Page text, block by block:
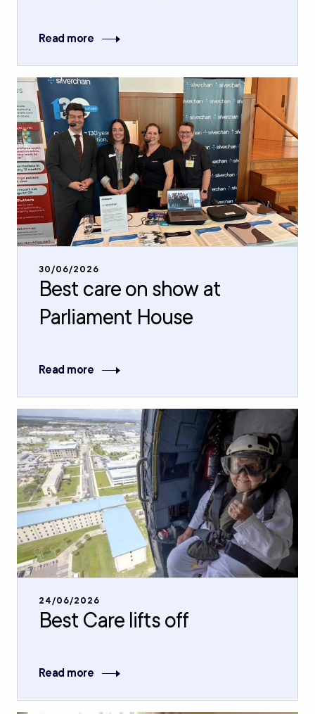
Read more
30/06/2026
Best care on show at
Parliament House
Read more
24/06/2026
Best Care lifts off
Read more